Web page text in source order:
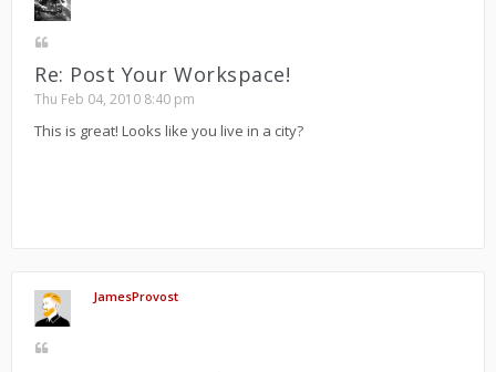
Re: Post Your Workspace!
Thu Feb 04, 2010 8:40 pm
This is great! Looks like you live in a city?
JamesProvost